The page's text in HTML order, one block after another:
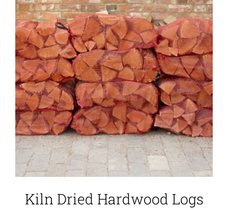
Kiln Dried Hardwood Logs